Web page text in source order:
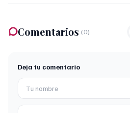
Comentarios (0)
Deja tu comentario